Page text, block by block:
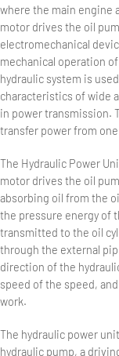
where the main engine
motor drives the oil
electromechanical
mechanical operation
hydraulic system is
characteristics of wide
in power transmission.
transfer power from
The Hydraulic Power
motor drives the oil
absorbing oil from the
the pressure energy of
transmitted to the oil
through the external
direction of the
speed of the speed,
work.
The hydraulic power
hydraulic pump, a